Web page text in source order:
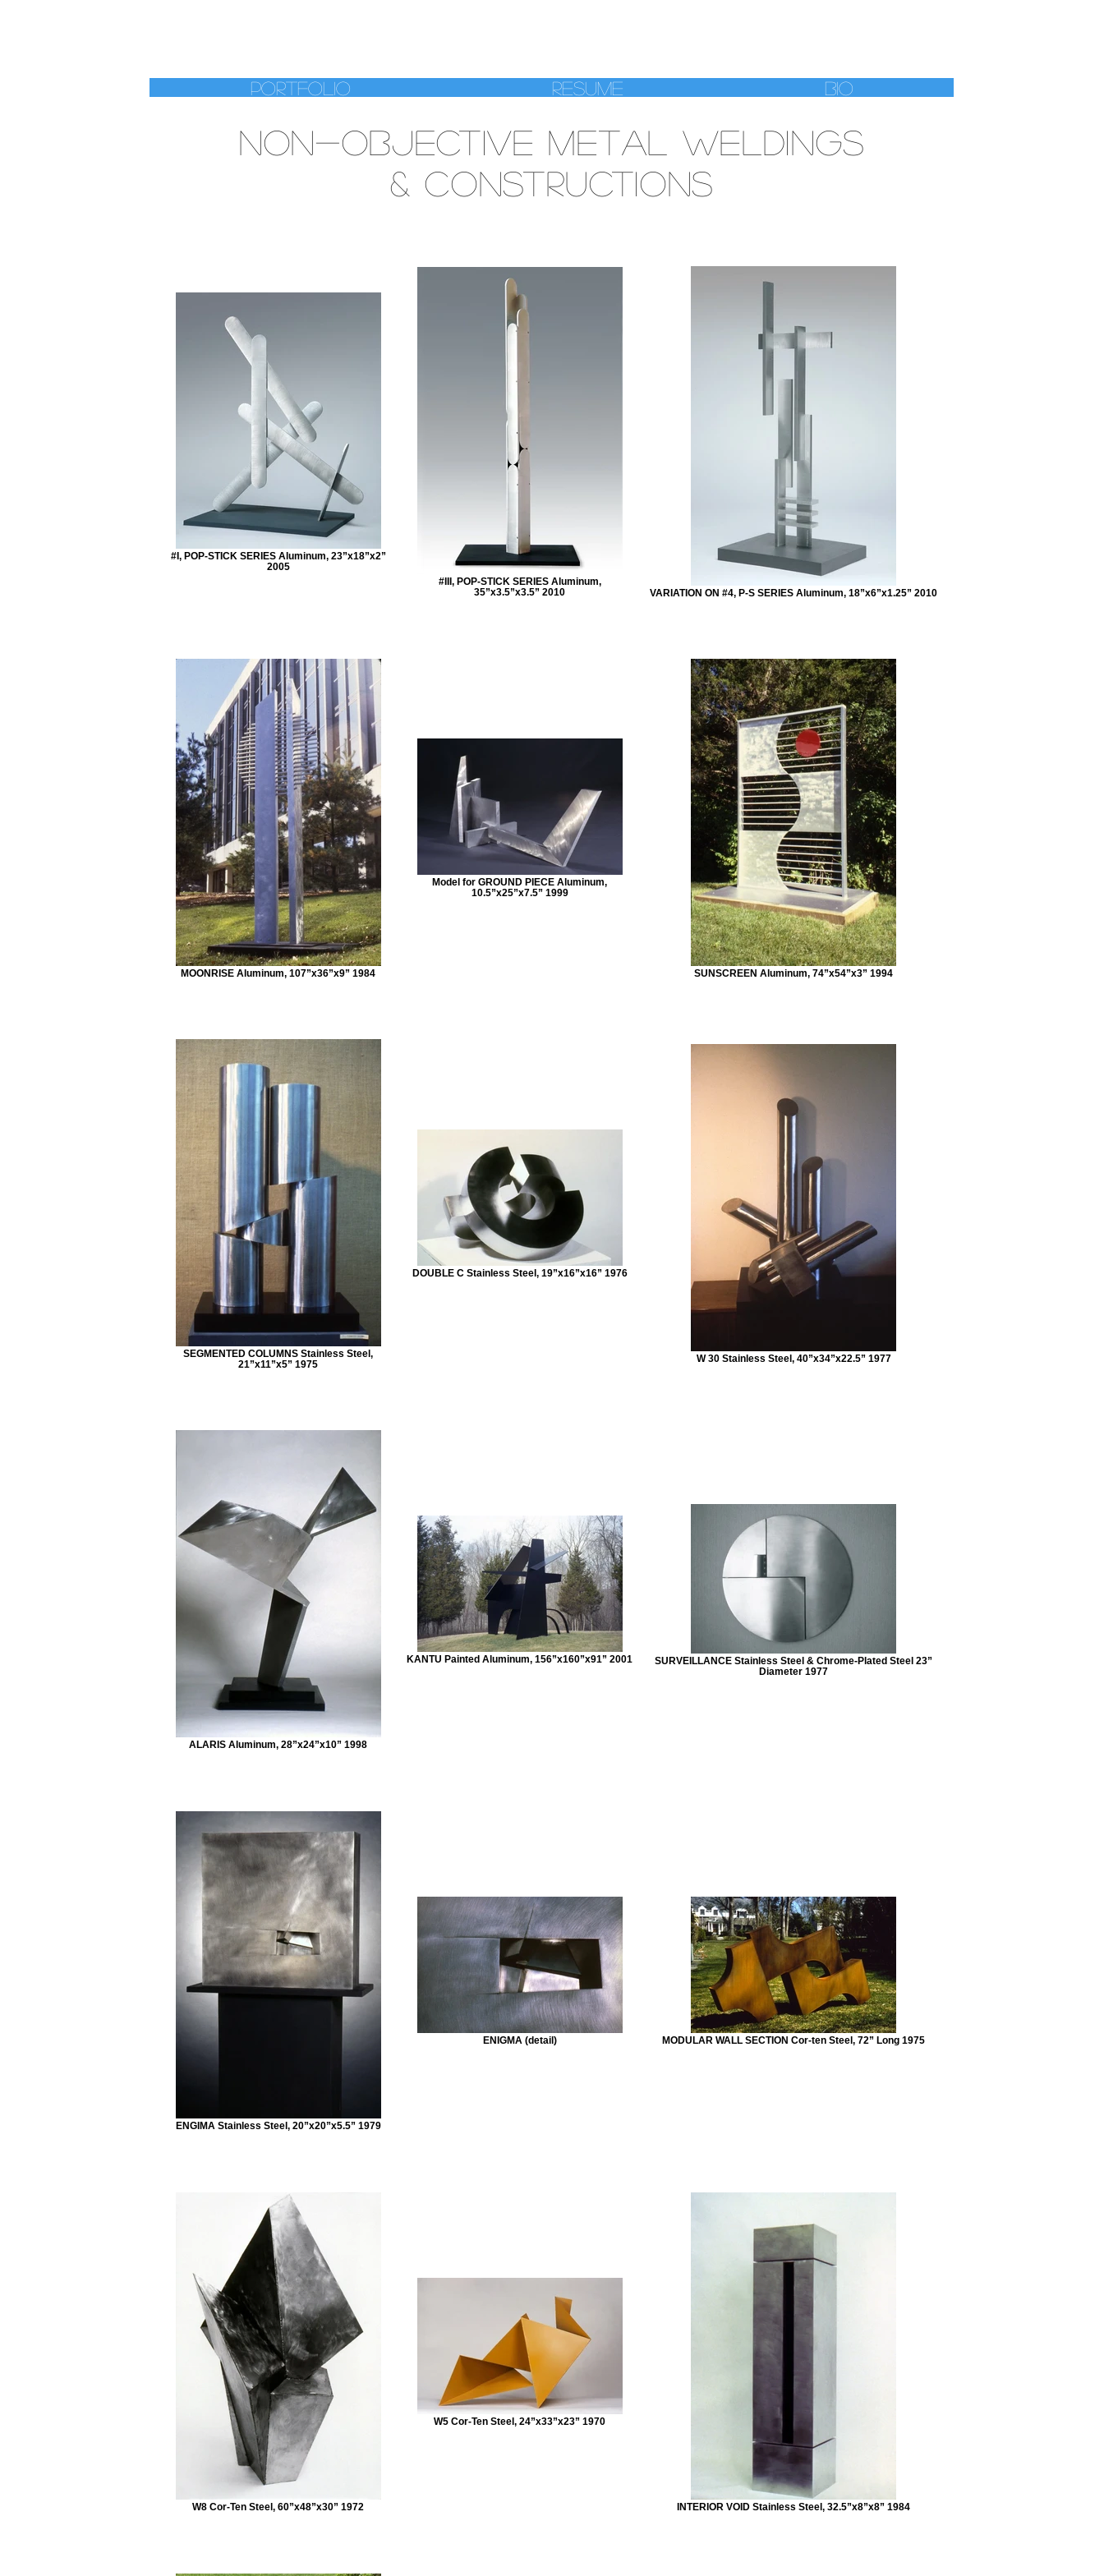
Portfolio Resume Bio
NON-OBJECTIVE METAL WELDINGS
& CONSTRUCTIONS
#I, POP-STICK SERIES Aluminum, 23”x18”x2”
2005
#III, POP-STICK SERIES Aluminum,
35”x3.5”x3.5” 2010
VARIATION ON #4, P-S SERIES Aluminum, 18”x6”x1.25” 2010
MOONRISE Aluminum, 107”x36”x9” 1984
Model for GROUND PIECE Aluminum,
10.5”x25”x7.5” 1999
SUNSCREEN Aluminum, 74”x54”x3” 1994
SEGMENTED COLUMNS Stainless Steel,
21”x11”x5” 1975
DOUBLE C Stainless Steel, 19”x16”x16” 1976
W 30 Stainless Steel, 40”x34”x22.5” 1977
ALARIS Aluminum, 28”x24”x10” 1998
KANTU Painted Aluminum, 156”x160”x91” 2001
SURVEILLANCE Stainless Steel & Chrome-Plated Steel 23”
Diameter 1977
ENGIMA Stainless Steel, 20”x20”x5.5” 1979
ENIGMA (detail) MODULAR WALL SECTION Cor-ten Steel, 72” Long 1975
W8 Cor-Ten Steel, 60”x48”x30” 1972
W5 Cor-Ten Steel, 24”x33”x23” 1970
INTERIOR VOID Stainless Steel, 32.5”x8”x8” 1984